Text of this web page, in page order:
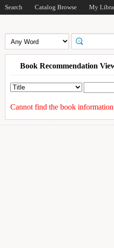
Search Catalog Browse My
Book Recommendation
Cannot find the book